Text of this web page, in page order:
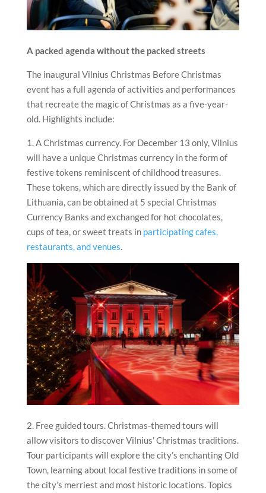
A packed agenda without the packed streets
The inaugural Vilnius Christmas Before Christmas
event has a full agenda of activities and performances
that recreate the magic of Christmas as a five-year-
old. Highlights include:
1. A Christmas currency. For December 13 only, Vilnius
will have a unique Christmas currency in the form of
festive tokens reminiscent of childhood treasures.
These tokens, which are directly issued by the Bank of
Lithuania, can be obtained at 5 special Christmas
Currency Banks and exchanged for hot chocolates,
cups of tea, or sweet treats in participating cafes,
restaurants, and venues.
2. Free guided tours. Christmas-themed tours will
allow visitors to discover Vilnius’ Christmas traditions.
Tour participants will explore the city’s enchanting Old
Town, learning about local festive traditions in some of
the city’s merriest and most historic locations. Topics